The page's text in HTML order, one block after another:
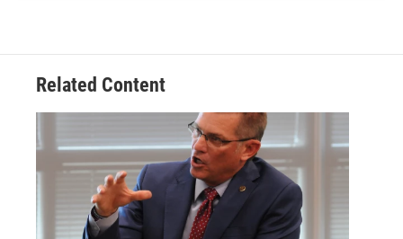
Related Content